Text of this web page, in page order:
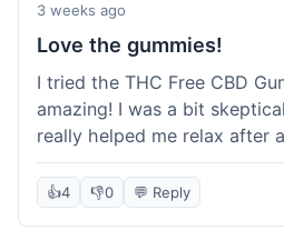
3 weeks ago
Love the gummies!
I tried the THC Free CBD
amazing! I was a bit
really helped me relax after
was good, not like some of
ones I've tried from other
👍4 👎0 💬 Reply